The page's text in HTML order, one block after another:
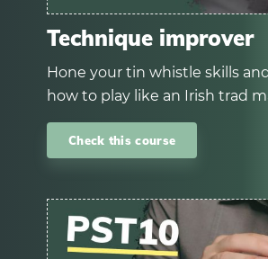
Technique improver
Hone your tin whistle skills
how to play like an Irish trad
Check this course